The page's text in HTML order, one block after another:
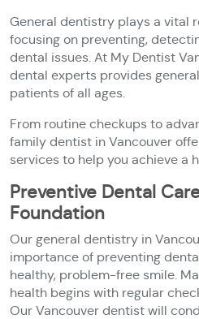
General dentistry plays a vital
focusing on preventing,
dental issues. At My Dentist
dental experts provides
patients of all ages.
From routine checkups to
family dentist in Vancouver
services to help you achieve a
Preventive Dental
Foundation
Our general dentistry in
importance of preventing
healthy, problem-free smile.
health begins with regular
Our Vancouver dentist will